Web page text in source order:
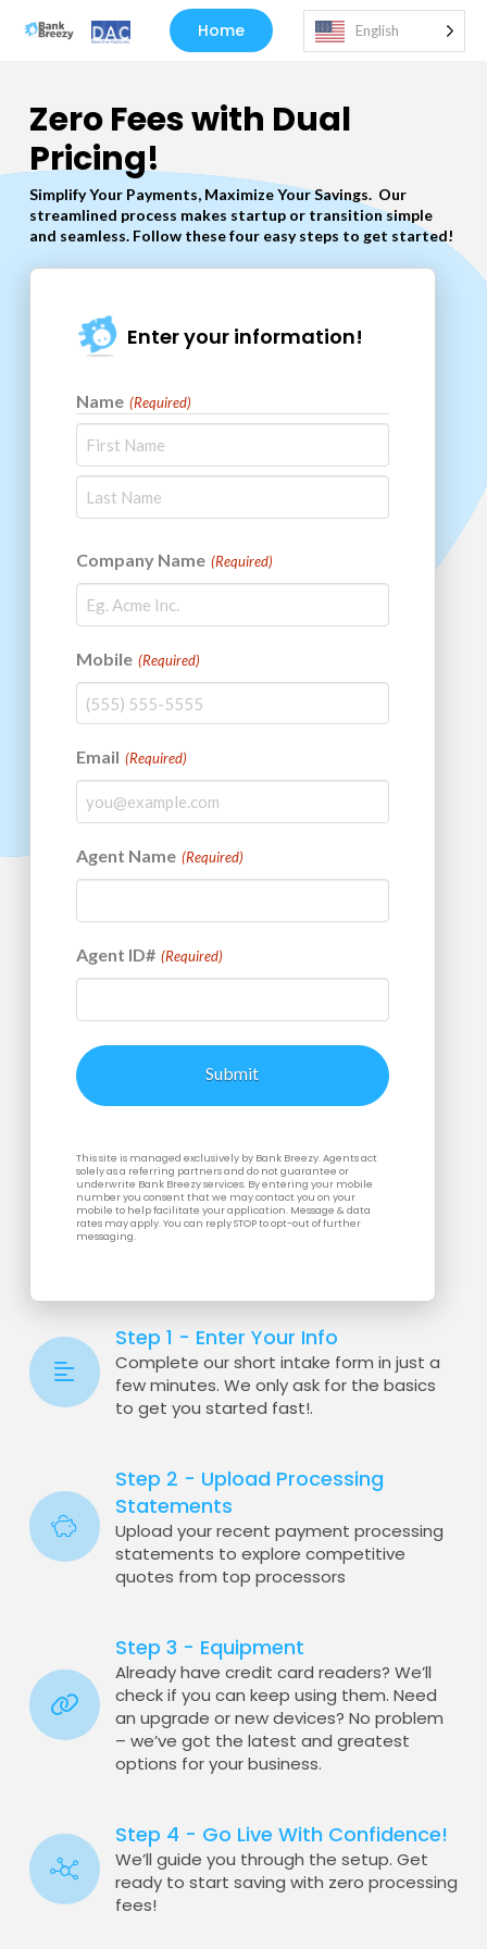
Home English
Enter your information!
Name (Required)
First
Company Name (Required)
Mobile (Required)
Email (Required)
Agent Name (Required)
Agent ID# (Required)
This site is managed exclusively by Bank Breezy. Agents act
solely as a referring partners and do not guarantee or
underwrite Bank Breezy services. By entering your mobile
number you consent that we may contact you on your
mobile to help facilitate your application. Message & data
rates may apply. You can reply STOP to opt-out of further
messaging.
Zero Fees with Dual
Pricing!
Simplify Your Payments, Maximize Your Savings.Our
streamlined process makes startup or transition simple
and seamless. Follow these four easy steps to get started!
Step 1 - Enter Your Info
Complete our short intake form in just a
few minutes. We only ask for the basics
to get you started fast!.
Step 2 - Upload Processing
Statements
Upload your recent payment processing
statements to explore competitive
quotes from top processors
Step 3 - Equipment
Already have credit card readers? We’ll
check if you can keep using them. Need
an upgrade or new devices? No problem
– we’ve got the latest and greatest
options for your business.
Step 4 - Go Live With Confidence!
We’ll guide you through the setup. Get
ready to start saving with zero processing
fees!